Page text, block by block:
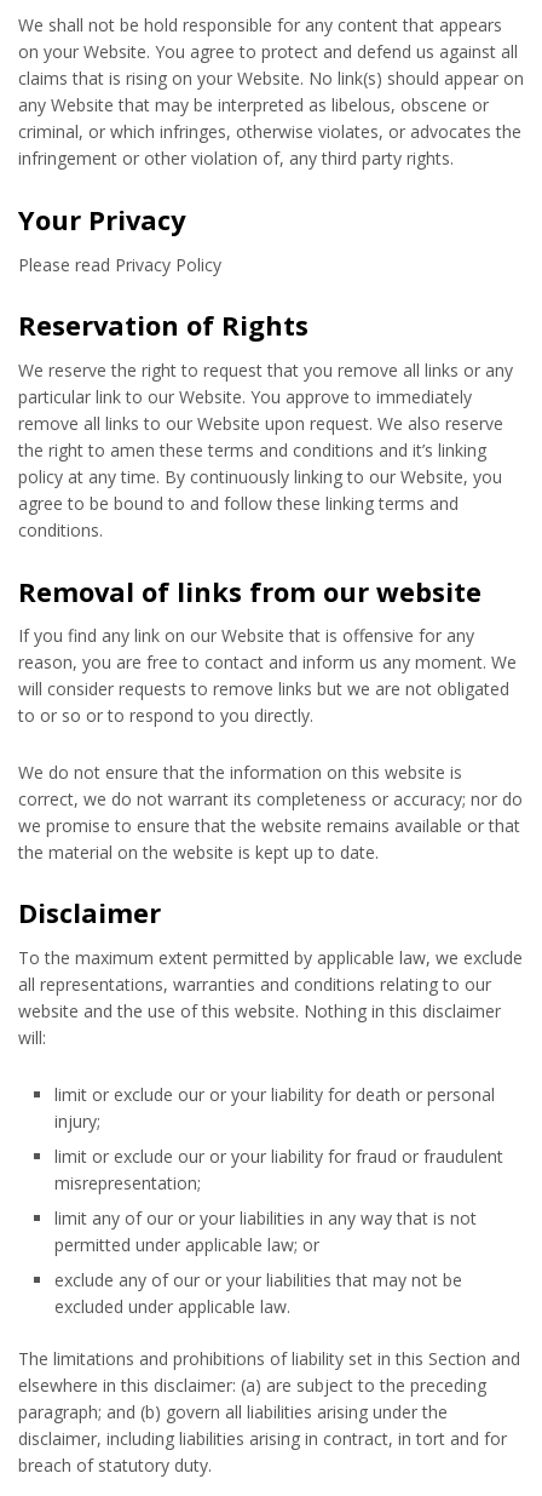
We shall not be hold responsible for any content that appears
on your Website. You agree to protect and defend us against all
claims that is rising on your Website. No link(s) should appear on
any Website that may be interpreted as libelous, obscene or
criminal, or which infringes, otherwise violates, or advocates the
infringement or other violation of, any third party rights.
Your Privacy
Please read Privacy Policy
Reservation of Rights
We reserve the right to request that you remove all links or any
particular link to our Website. You approve to immediately
remove all links to our Website upon request. We also reserve
the right to amen these terms and conditions and it’s linking
policy at any time. By continuously linking to our Website, you
agree to be bound to and follow these linking terms and
conditions.
Removal of links from our website
If you find any link on our Website that is offensive for any
reason, you are free to contact and inform us any moment. We
will consider requests to remove links but we are not obligated
to or so or to respond to you directly.
We do not ensure that the information on this website is
correct, we do not warrant its completeness or accuracy; nor do
we promise to ensure that the website remains available or that
the material on the website is kept up to date.
Disclaimer
To the maximum extent permitted by applicable law, we exclude
all representations, warranties and conditions relating to our
website and the use of this website. Nothing in this disclaimer
will:
limit or exclude our or your liability for death or personal
injury;
limit or exclude our or your liability for fraud or fraudulent
misrepresentation;
limit any of our or your liabilities in any way that is not
permitted under applicable law; or
exclude any of our or your liabilities that may not be
excluded under applicable law.
The limitations and prohibitions of liability set in this Section and
elsewhere in this disclaimer: (a) are subject to the preceding
paragraph; and (b) govern all liabilities arising under the
disclaimer, including liabilities arising in contract, in tort and for
breach of statutory duty.